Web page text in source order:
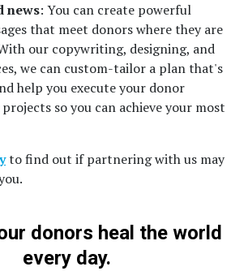
news: You can create powerful
that meet donors where they are
our copywriting, designing, and
we can custom-tailor a plan that's
help you execute your donor
so you can achieve your most
to find out if partnering with us may
donors heal the world
every day.